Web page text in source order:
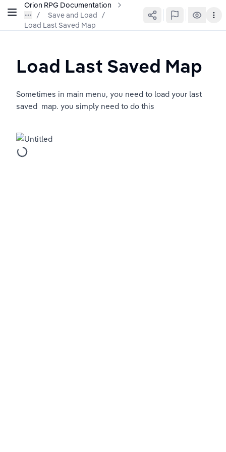
Orion RPG Documentation
Save and Load /
Load Last Saved Map
Load Last Saved Map
Sometimes in main menu, you need to load your last
saved  map. you simply need to do this